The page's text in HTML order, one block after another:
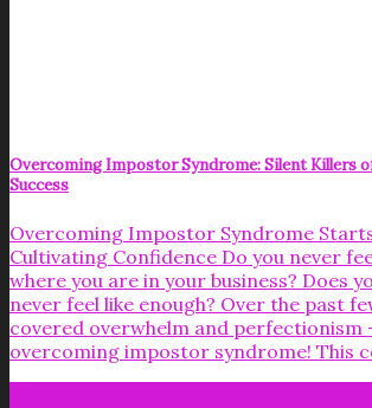
Overcoming Impostor Syndrome: Silent Killers
Success
Overcoming Impostor Syndrome
Cultivating Confidence Do you never
where you are in your business? Does
never feel like enough? Over the past
covered overwhelm and perfectionism
overcoming impostor syndrome! This